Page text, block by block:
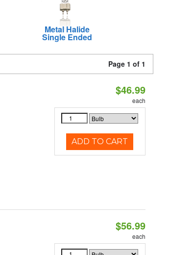
Metal Halide
Single Ended
Page 1 of 1
$46.99
each
ADD TO CART
$56.99
each